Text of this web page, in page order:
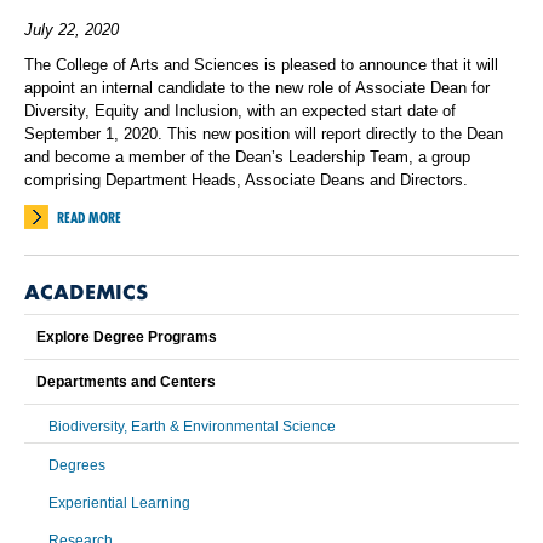
July 22, 2020
The College of Arts and Sciences is pleased to announce that it will
appoint an internal candidate to the new role of Associate Dean for
Diversity, Equity and Inclusion, with an expected start date of
September 1, 2020. This new position will report directly to the Dean
and become a member of the Dean’s Leadership Team, a group
comprising Department Heads, Associate Deans and Directors.
READ MORE
ACADEMICS
Explore Degree Programs
Departments and Centers
Biodiversity, Earth & Environmental Science
Degrees
Experiential Learning